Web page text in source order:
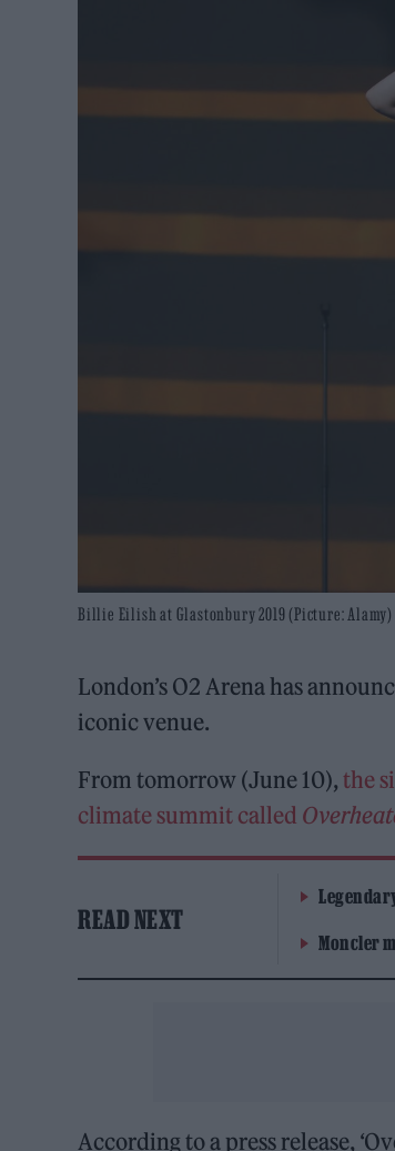
Billie Eilish at Glastonbury 2019 (Picture: Alamy)
London’s O2 Arena has
iconic venue.
From tomorrow (June 10),the
climate summit called
READ NEXT
Moncler
According to a press release,